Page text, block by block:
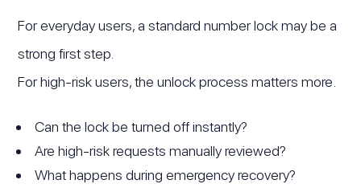
For everyday users, a standard number lock may be a
strong first step.
For high-risk users, the unlock process matters more.
Can the lock be turned off instantly?
Are high-risk requests manually reviewed?
What happens during emergency recovery?